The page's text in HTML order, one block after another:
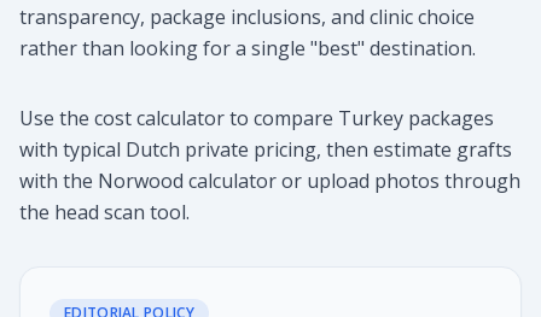
transparency, package inclusions, and clinic choice
rather than looking for a single "best" destination.
Use the cost calculator to compare Turkey packages
with typical Dutch private pricing, then estimate grafts
with the Norwood calculator or upload photos through
the head scan tool.
EDITORIAL POLICY